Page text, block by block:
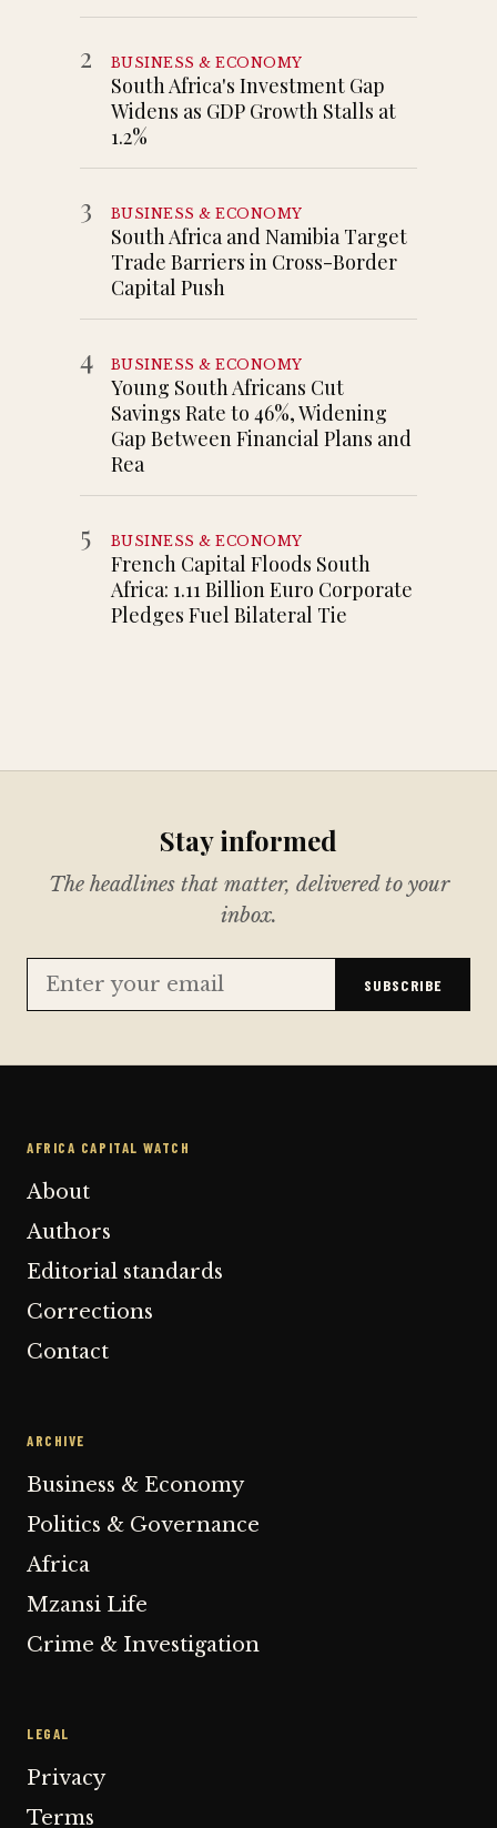
2 BUSINESS & ECONOMY
South Africa's Investment Gap
Widens as GDP Growth Stalls at
1.2%
3 BUSINESS & ECONOMY
South Africa and Namibia Target
Trade Barriers in Cross-Border
Capital Push
4 BUSINESS & ECONOMY
Young South Africans Cut
Savings Rate to 46%, Widening
Gap Between Financial Plans and
Rea
5 BUSINESS & ECONOMY
French Capital Floods South
Africa: 1.11 Billion Euro Corporate
Pledges Fuel Bilateral Tie
Stay informed
The headlines that matter, delivered to your
inbox.
SUBSCRIBE
AFRICA CAPITAL WATCH
About
Authors
Editorial standards
Corrections
Contact
ARCHIVE
Business & Economy
Politics & Governance
Africa
Mzansi Life
Crime & Investigation
LEGAL
Privacy
Terms